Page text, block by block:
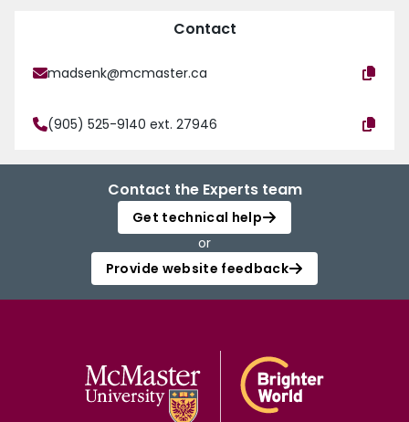
Contact
madsenk@mcmaster.ca
(905) 525-9140 ext. 27946
Contact the Experts team
Get technical help
or
Provide website feedback